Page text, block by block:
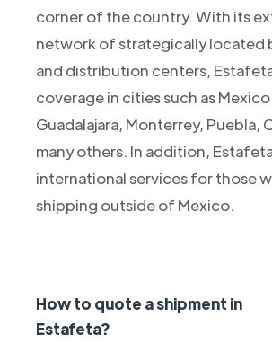
corner of the country. With its
network of strategically located
and distribution centers,
coverage in cities such as
Guadalajara, Monterrey, Puebla,
many others. In addition,
international services for those
shipping outside of Mexico.
How to quote a shipment in
Estafeta?